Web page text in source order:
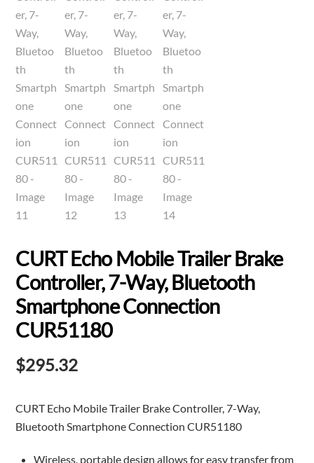
CURT Echo Mobile Trailer Brake
Controller, 7-Way, Bluetooth
Smartphone Connection
CUR51180
$295.32
CURT Echo Mobile Trailer Brake Controller, 7-Way,
Bluetooth Smartphone Connection CUR51180
Wireless, portable design allows for easy transfer from